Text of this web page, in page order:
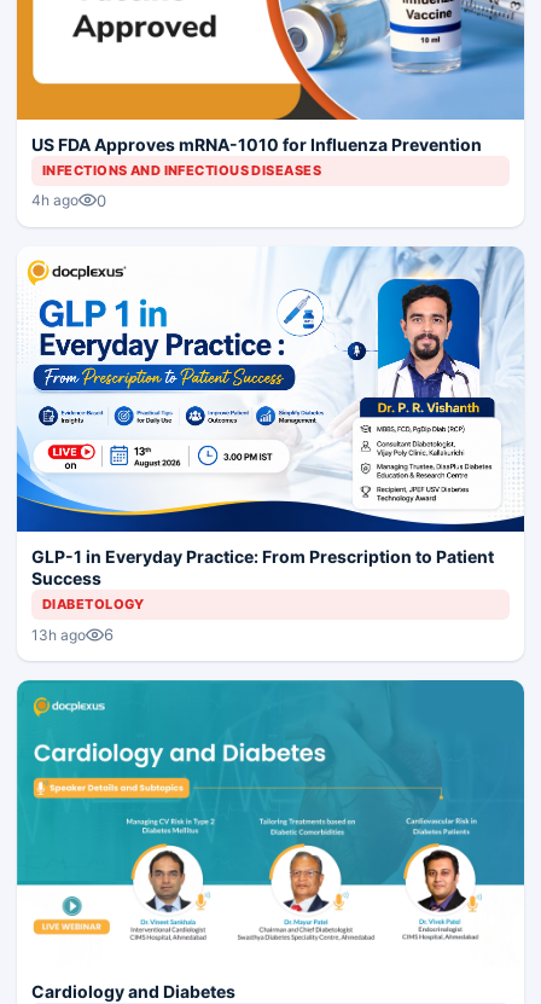
US FDA Approves mRNA-1010 for Influenza Prevention
INFECTIONS AND INFECTIOUS DISEASES
4h ago 0
GLP-1 in Everyday Practice: From Prescription to Patient
Success
DIABETOLOGY
13h ago 6
Cardiology and Diabetes